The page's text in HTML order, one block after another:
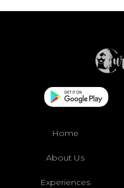
Home
About Us
Experiences